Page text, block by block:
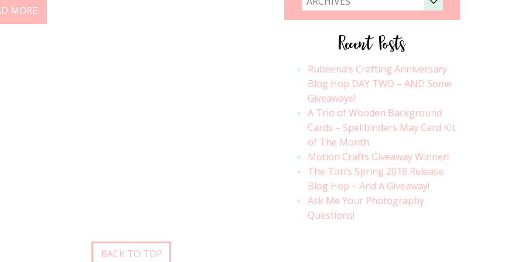
MORE
Recent Posts
Rubeena’s Crafting Anniversary
Blog Hop DAY TWO – AND Some
Giveaways!
A Trio of Wooden Background
Cards – Spellbinders May Card Kit
of The Month
Motion Crafts Giveaway Winner!
The Ton’s Spring 2018 Release
Blog Hop – And A Giveaway!
Ask Me Your Photography
Questions!
BACK TO TOP